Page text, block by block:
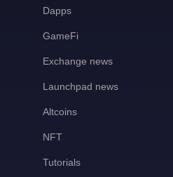
Dapps
GameFi
Exchange news
Launchpad news
Altcoins
NFT
Tutorials